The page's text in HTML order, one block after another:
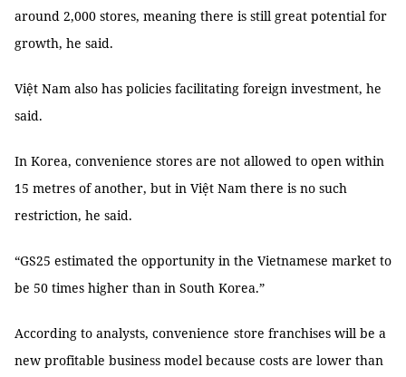
around 2,000 stores, meaning there is still great potential for
growth, he said.
Việt Nam also has policies facilitating foreign investment, he
said.
In Korea, convenience stores are not allowed to open within
15 metres of another, but in Việt Nam there is no such
restriction, he said.
“GS25 estimated the opportunity in the Vietnamese market to
be 50 times higher than in South Korea.”
According to analysts, convenience store franchises will be a
new profitable business model because costs are lower than